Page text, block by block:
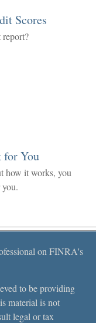
Scores
report?
for You
how it works, you
on FINRA's
to be providing
material is not
legal or tax